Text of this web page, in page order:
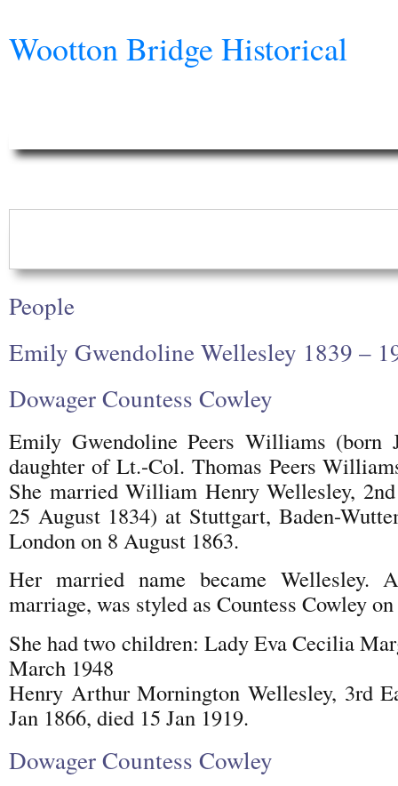
Wootton Bridge Historical
People
Emily Gwendoline Wellesley 1839 –
Dowager Countess Cowley
Emily Gwendoline Peers Williams (born
daughter of Lt.-Col. Thomas Peers
She married William Henry Wellesley,
25 August 1834) at Stuttgart, Baden-
London on 8 August 1863.
Her married name became
marriage, was styled as Countess Cowley
She had two children: Lady Eva Cecilia
March 1948
Henry Arthur Mornington Wellesley, 3rd
Jan 1866, died 15 Jan 1919.
Dowager Countess Cowley